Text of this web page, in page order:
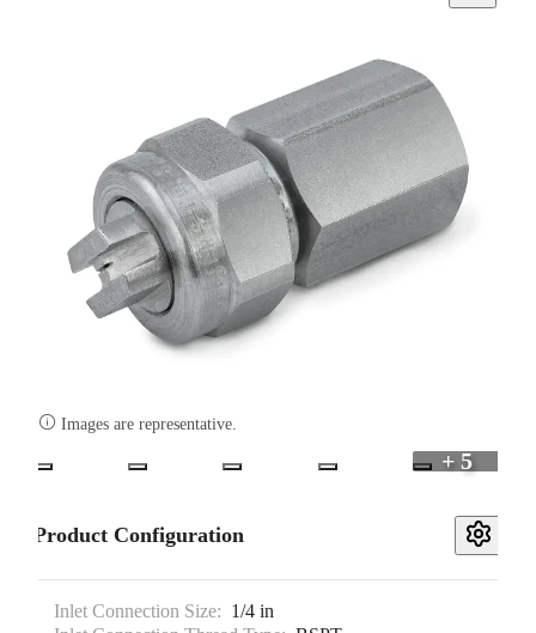
 Images are representative.
+ 5
Product Configuration
Inlet Connection Size: 1/4 in